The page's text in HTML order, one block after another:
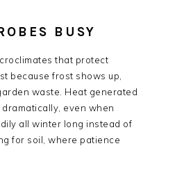
BUSY
that protect
because frost shows up,
waste. Heat generated
even when
all winter long instead of
for soil, where patience